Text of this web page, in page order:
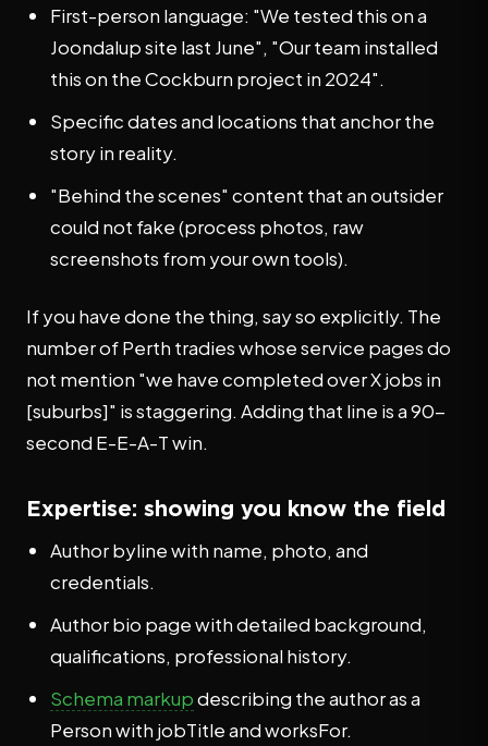
First-person language: "We tested this on a
Joondalup site last June", "Our team installed
this on the Cockburn project in 2024".
Specific dates and locations that anchor the
story in reality.
"Behind the scenes" content that an outsider
could not fake (process photos, raw
screenshots from your own tools).
If you have done the thing, say so explicitly. The
number of Perth tradies whose service pages do
not mention "we have completed over X jobs in
[suburbs]" is staggering. Adding that line is a 90-
second E-E-A-T win.
Expertise: showing you know the field
Author byline with name, photo, and
credentials.
Author bio page with detailed background,
qualifications, professional history.
Schema markupdescribing the author as a
Person with jobTitle and worksFor.